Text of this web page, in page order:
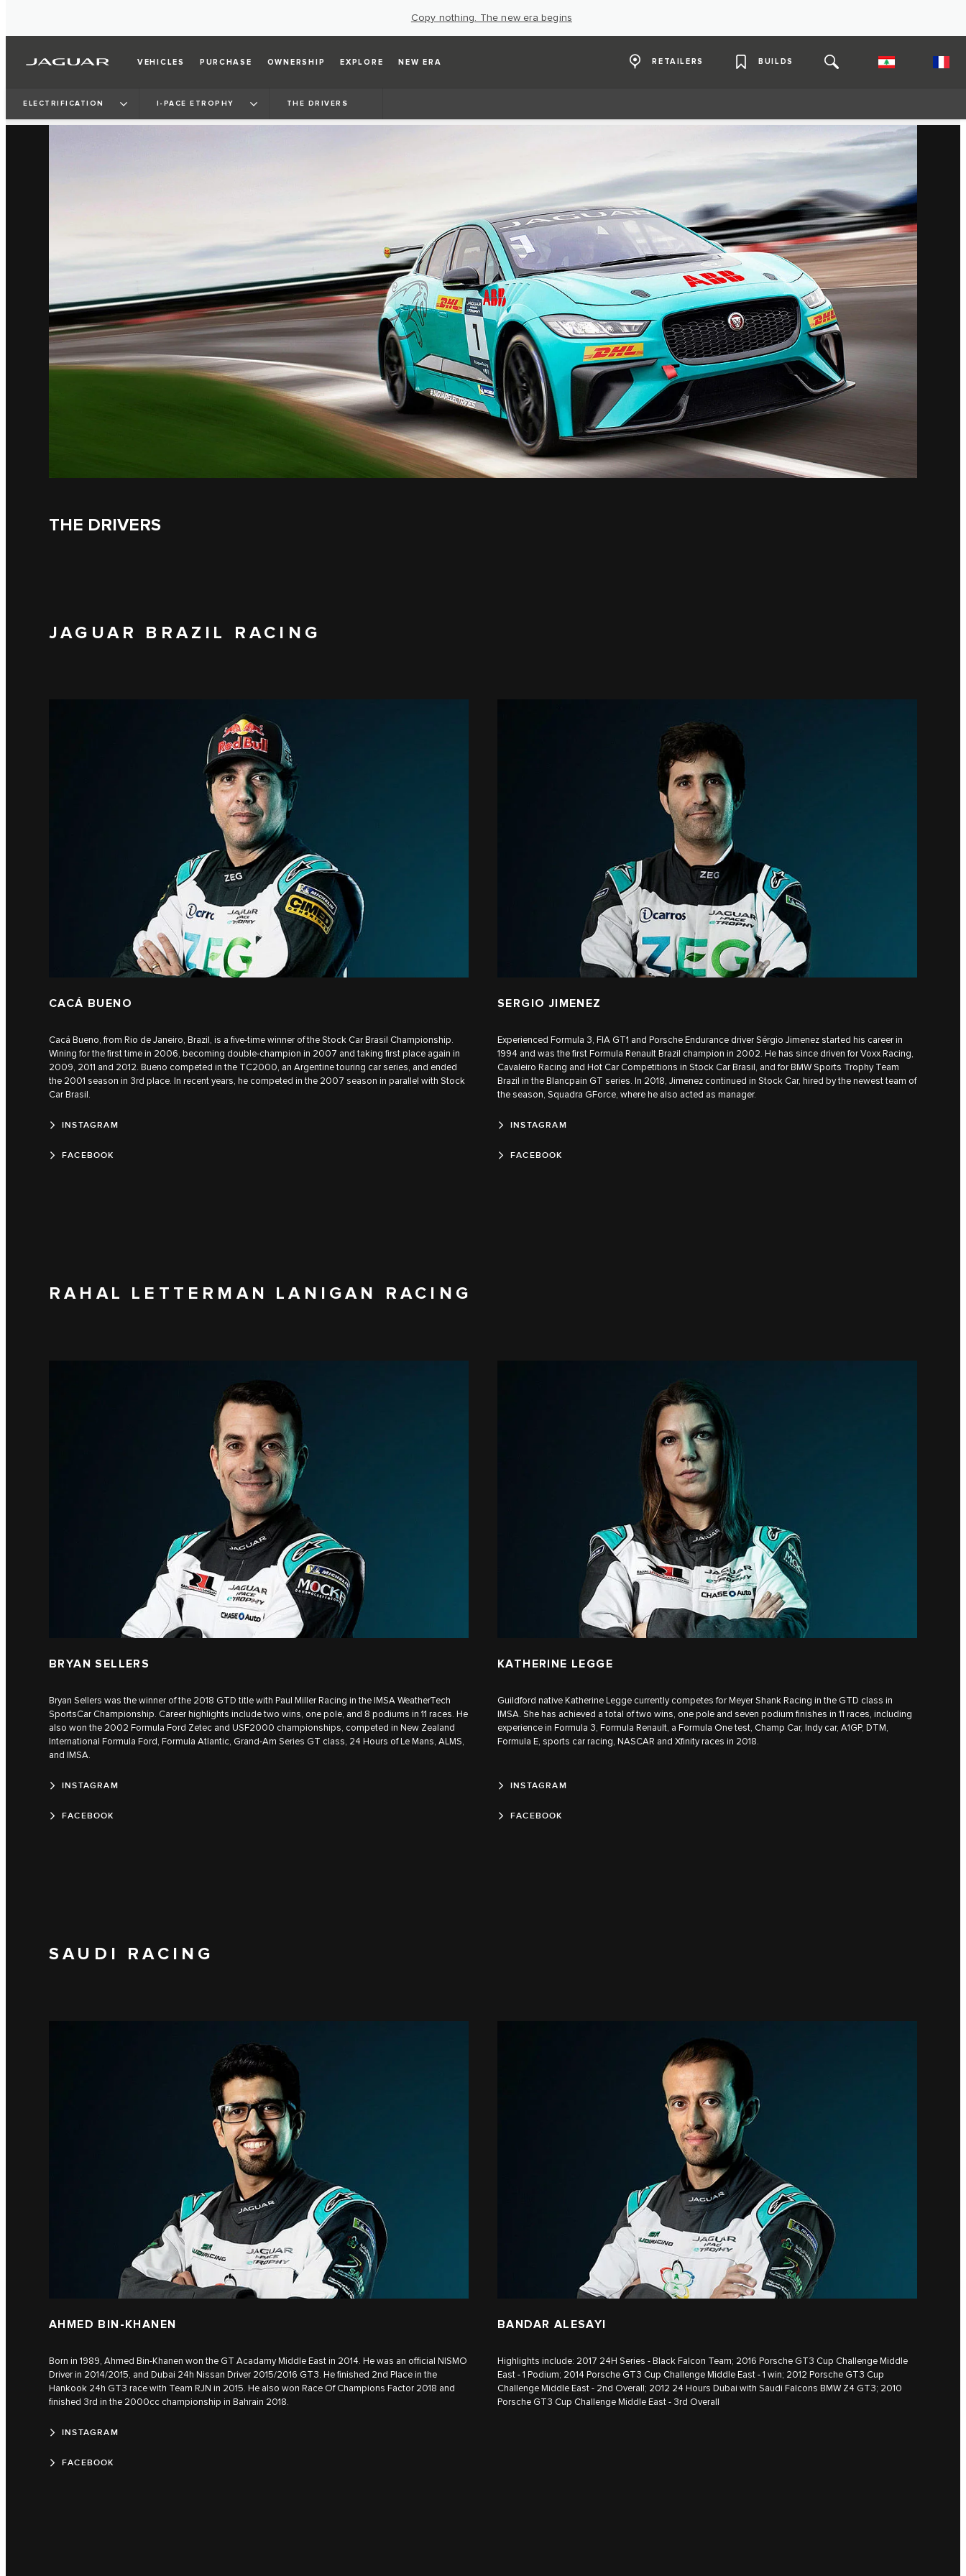
Copy nothing. The new era begins
VEHICLES PURCHASE OWNERSHIP EXPLORE NEW ERA RETAILERS BUILDS
ELECTRIFICATION I‑PACE ETROPHY THE DRIVERS
THE DRIVERS
JAGUAR BRAZIL RACING
CACÁ BUENO
Cacá Bueno, from Rio de Janeiro, Brazil, is a five-time winner of the Stock Car Brasil Championship.
Wining for the first time in 2006, becoming double-champion in 2007 and taking first place again in
2009, 2011 and 2012. Bueno competed in the TC2000, an Argentine touring car series, and ended
the 2001 season in 3rd place. In recent years, he competed in the 2007 season in parallel with Stock
Car Brasil.
INSTAGRAM
FACEBOOK
SERGIO JIMENEZ
Experienced Formula 3, FIA GT1 and Porsche Endurance driver Sérgio Jimenez started his career in
1994 and was the first Formula Renault Brazil champion in 2002. He has since driven for Voxx Racing,
Cavaleiro Racing and Hot Car Competitions in Stock Car Brasil, and for BMW Sports Trophy Team
Brazil in the Blancpain GT series. In 2018, Jimenez continued in Stock Car, hired by the newest team of
the season, Squadra GForce, where he also acted as manager.
INSTAGRAM
FACEBOOK
RAHAL LETTERMAN LANIGAN RACING
BRYAN SELLERS
Bryan Sellers was the winner of the 2018 GTD title with Paul Miller Racing in the IMSA WeatherTech
SportsCar Championship. Career highlights include two wins, one pole, and 8 podiums in 11 races. He
also won the 2002 Formula Ford Zetec and USF2000 championships, competed in New Zealand
International Formula Ford, Formula Atlantic, Grand-Am Series GT class, 24 Hours of Le Mans, ALMS,
and IMSA.
INSTAGRAM
FACEBOOK
KATHERINE LEGGE
Guildford native Katherine Legge currently competes for Meyer Shank Racing in the GTD class in
IMSA. She has achieved a total of two wins, one pole and seven podium finishes in 11 races, including
experience in Formula 3, Formula Renault, a Formula One test, Champ Car, Indy car, A1GP, DTM,
Formula E, sports car racing, NASCAR and Xfinity races in 2018.
INSTAGRAM
FACEBOOK
SAUDI RACING
AHMED BIN-KHANEN
Born in 1989, Ahmed Bin-Khanen won the GT Acadamy Middle East in 2014. He was an official NISMO
Driver in 2014/2015, and Dubai 24h Nissan Driver 2015/2016 GT3. He finished 2nd Place in the
Hankook 24h GT3 race with Team RJN in 2015. He also won Race Of Champions Factor 2018 and
finished 3rd in the 2000cc championship in Bahrain 2018.
INSTAGRAM
FACEBOOK
BANDAR ALESAYI
Highlights include: 2017 24H Series - Black Falcon Team; 2016 Porsche GT3 Cup Challenge Middle
East - 1 Podium; 2014 Porsche GT3 Cup Challenge Middle East - 1 win; 2012 Porsche GT3 Cup
Challenge Middle East - 2nd Overall; 2012 24 Hours Dubai with Saudi Falcons BMW Z4 GT3; 2010
Porsche GT3 Cup Challenge Middle East - 3rd Overall